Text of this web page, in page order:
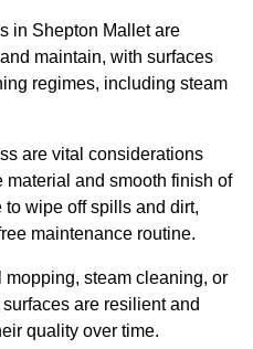
in Shepton Mallet are
maintain, with surfaces
regimes, including steam
are vital considerations
and smooth finish of
wipe off spills and dirt,
maintenance routine.
steam cleaning, or
are resilient and
quality over time.